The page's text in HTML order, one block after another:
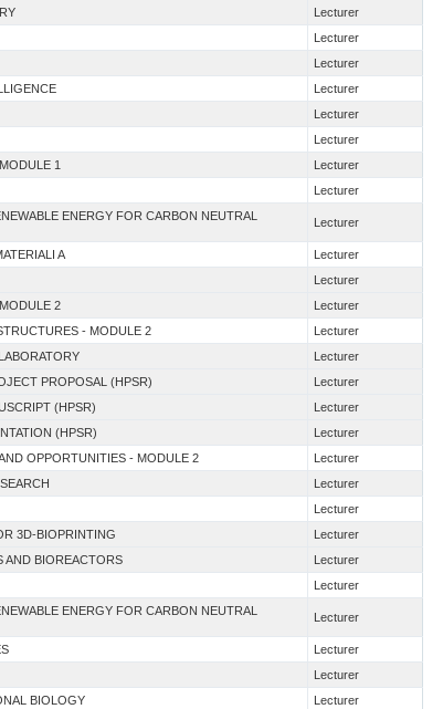
Lecturer
Lecturer
Lecturer
Lecturer
Lecturer
Lecturer
1
Lecturer
Lecturer
ENERGY FOR CARBON NEUTRAL
Lecturer
A Lecturer
Lecturer
2
Lecturer
- MODULE 2 Lecturer
Lecturer
PROPOSAL (HPSR)
Lecturer
(HPSR)
Lecturer
(HPSR)
Lecturer
OPPORTUNITIES - MODULE 2
Lecturer
Lecturer
Lecturer
3D-BIOPRINTING
Lecturer
AND BIOREACTORS
Lecturer
Lecturer
ENERGY FOR CARBON NEUTRAL
Lecturer
Lecturer
Lecturer
BIOLOGY Lecturer